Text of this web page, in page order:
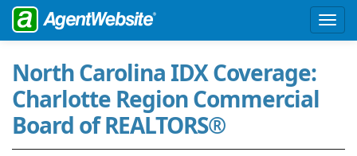
North Carolina IDX Coverage:
Charlotte Region Commercial
Board of REALTORS®